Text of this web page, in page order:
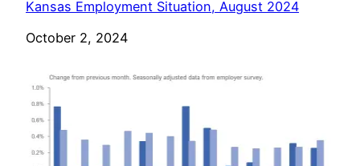
Kansas Employment Situation, August 2024
Date
October 2, 2024